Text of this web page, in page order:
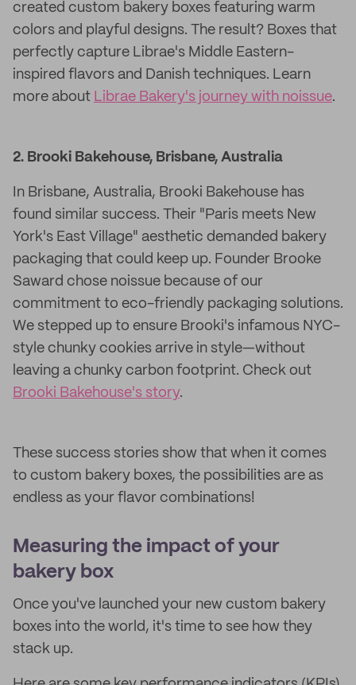
created custom bakery boxes featuring warm
colors and playful designs. The result? Boxes that
perfectly capture Librae's Middle Eastern-
inspired flavors and Danish techniques. Learn
more about Librae Bakery's journey with noissue.
2. Brooki Bakehouse, Brisbane, Australia
In Brisbane, Australia, Brooki Bakehouse has
found similar success. Their "Paris meets New
York's East Village" aesthetic demanded bakery
packaging that could keep up. Founder Brooke
Saward chose noissue because of our
commitment to eco-friendly packaging solutions.
We stepped up to ensure Brooki's infamous NYC-
style chunky cookies arrive in style—without
leaving a chunky carbon footprint. Check out
Brooki Bakehouse's story.
These success stories show that when it comes
to custom bakery boxes, the possibilities are as
endless as your flavor combinations!
Measuring the impact of your
bakery box
Once you've launched your new custom bakery
boxes into the world, it's time to see how they
stack up.